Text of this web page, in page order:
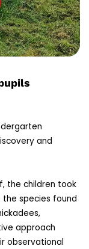
and
the children took
species found
approach
observational